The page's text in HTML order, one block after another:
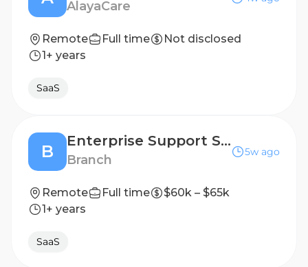
AlayaCare
Remote Full time
Not disclosed
1+ years
SaaS
B
Enterprise Support Specialist
Branch
5w ago
Remote Full time
$60k – $65k
1+ years
SaaS